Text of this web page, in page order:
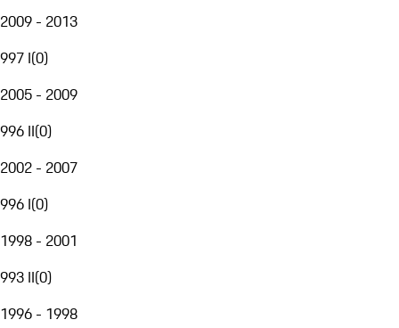
2009 - 2013
997 I(0)
2005 - 2009
996 II(0)
2002 - 2007
996 I(0)
1998 - 2001
993 II(0)
1996 - 1998